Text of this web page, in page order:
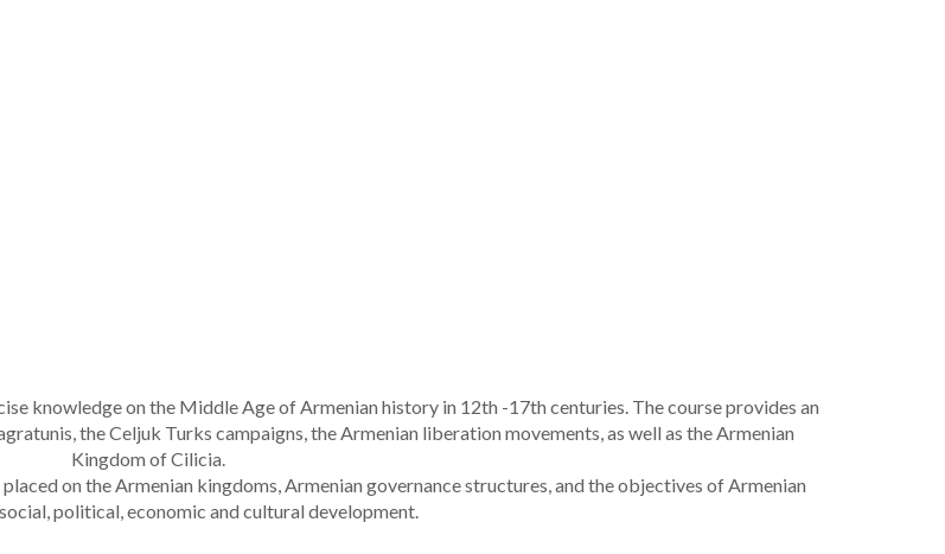
knowledge on the Middle Age of Armenian history in 12th -17th centuries. The course provides an
the Celjuk Turks campaigns, the Armenian liberation movements, as well as the Armenian
Kingdom of Cilicia.
on the Armenian kingdoms, Armenian governance structures, and the objectives of Armenian
political, economic and cultural development.